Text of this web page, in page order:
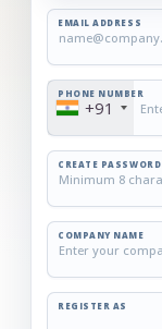
EMAIL ADDRESS
PHONE NUMBER
+91
CREATE PASSWORD
COMPANY NAME
REGISTER AS